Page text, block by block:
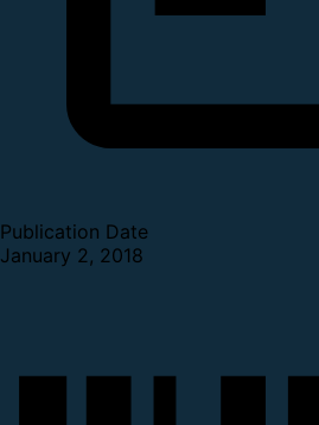
Publication Date
January 2, 2018